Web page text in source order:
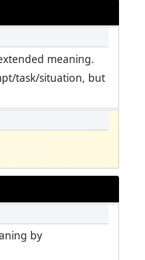
Clever Onboarding
STAMP Group Rostering
meaning.
task/situation, but
by